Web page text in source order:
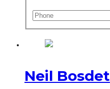
Neil Bosdet